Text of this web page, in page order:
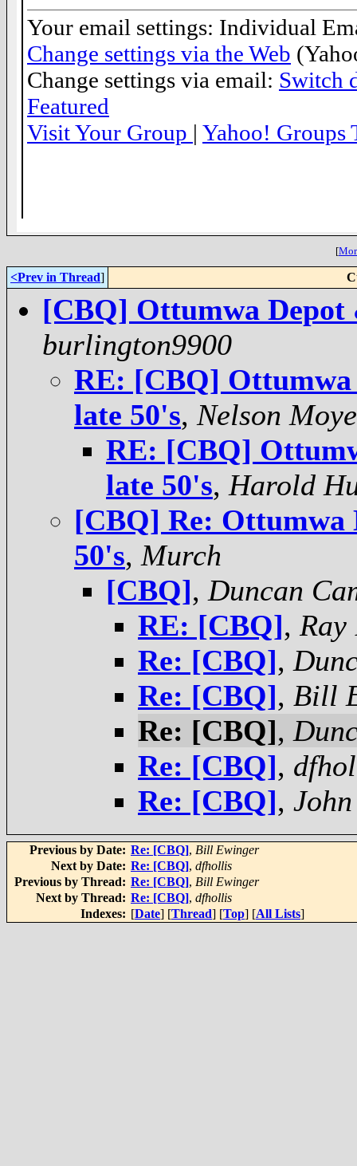
Your email settings: Individual
Change settings via the Web
Change settings via email: Switch
Featured
Visit Your Group | Yahoo! Groups
[
<Prev in Thread]
[CBQ] Ottumwa
burlington9900
RE: [CBQ]
late 50's, Nelson
RE: [CBQ]
late 50's, Harold
[CBQ] Re:
50's, Murch
[CBQ], Duncan
RE: [CBQ], Ray
Re: [CBQ],
Re: [CBQ], Bill
Re: [CBQ],
Re: [CBQ],
Re: [CBQ],
Previous by Date: Re: [CBQ], Bill Ewinger
Next by Date: Re: [CBQ], dfhollis
Previous by Thread: Re: [CBQ], Bill Ewinger
Next by Thread: Re: [CBQ], dfhollis
Indexes: [Date] [Thread] [Top] [All Lists]